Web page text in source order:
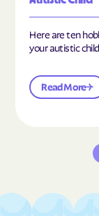
Here are ten
your autistic
Read More